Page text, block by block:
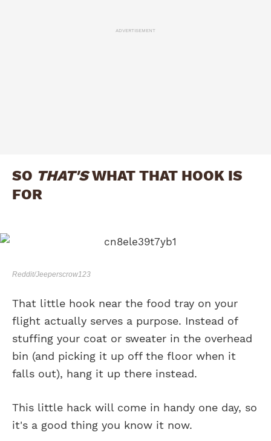
ADVERTISEMENT
SO THAT'SWHAT THAT HOOK IS
FOR
Reddit/Jeeperscrow123
That little hook near the food tray on your
flight actually serves a purpose. Instead of
stuffing your coat or sweater in the overhead
bin (and picking it up off the floor when it
falls out), hang it up there instead.
This little hack will come in handy one day, so
it's a good thing you know it now.